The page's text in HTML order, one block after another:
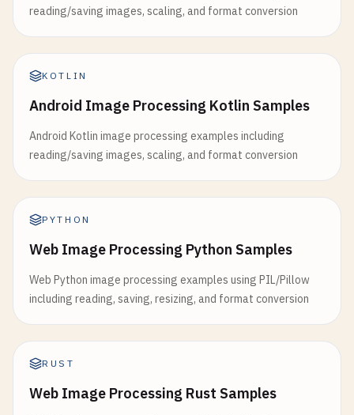
reading/saving images, scaling, and format conversion
KOTLIN
Android Image Processing Kotlin Samples
Android Kotlin image processing examples including
reading/saving images, scaling, and format conversion
PYTHON
Web Image Processing Python Samples
Web Python image processing examples using PIL/Pillow
including reading, saving, resizing, and format conversion
RUST
Web Image Processing Rust Samples